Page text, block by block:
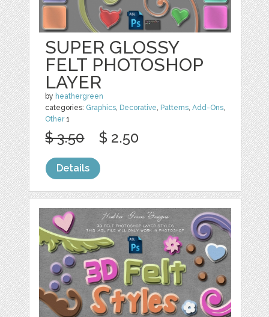
SUPER GLOSSY
FELT PHOTOSHOP
LAYER
by heathergreen
categories: Graphics, Decorative, Patterns,Add-Ons,
Other1
$ 3.50 $ 2.50
Details